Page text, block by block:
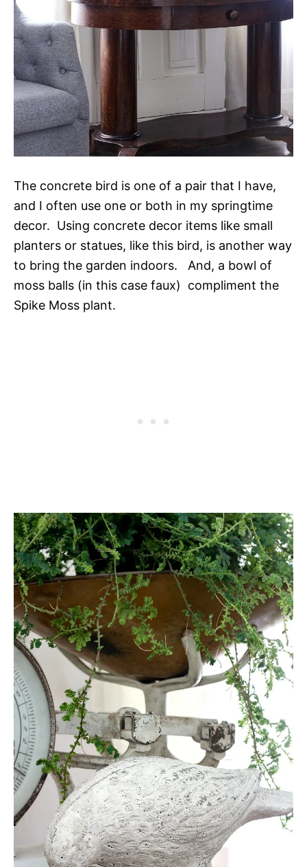
The concrete bird is one of a pair that I have,
and I often use one or both in my springtime
decor. Using concrete decor items like small
planters or statues, like this bird, is another way
to bring the garden indoors. And, a bowl of
moss balls (in this case faux) compliment the
Spike Moss plant.